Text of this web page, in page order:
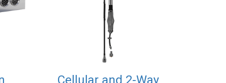
Cellular and 2-Way